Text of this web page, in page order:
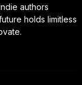
authors
holds limitless